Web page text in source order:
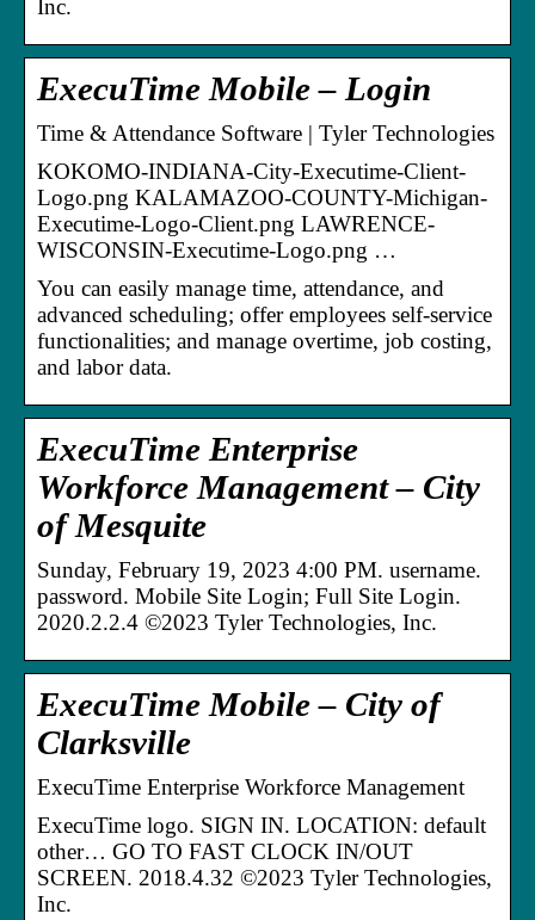
Inc.
ExecuTime Mobile – Login
Time & Attendance Software | Tyler Technologies
KOKOMO-INDIANA-City-Executime-Client-
Logo.png KALAMAZOO-COUNTY-Michigan-
Executime-Logo-Client.png LAWRENCE-
WISCONSIN-Executime-Logo.png …
You can easily manage time, attendance, and
advanced scheduling; offer employees self-service
functionalities; and manage overtime, job costing,
and labor data.
ExecuTime Enterprise
Workforce Management – City
of Mesquite
Sunday, February 19, 2023 4:00 PM. username.
password. Mobile Site Login; Full Site Login.
2020.2.2.4 ©2023 Tyler Technologies, Inc.
ExecuTime Mobile – City of
Clarksville
ExecuTime Enterprise Workforce Management
ExecuTime logo. SIGN IN. LOCATION: default
other… GO TO FAST CLOCK IN/OUT
SCREEN. 2018.4.32 ©2023 Tyler Technologies,
Inc.